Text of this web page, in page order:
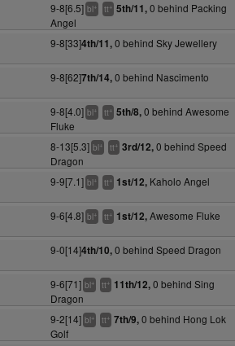
9-8[6.5] bl+ tt+ 5th/11,0 behind Packing
Angel
9-8[33]4th/11,0 behind Sky Jewellery
9-8[62]7th/14,0 behind Nascimento
9-8[4.0] bl+ tt+ 5th/8,0 behind Awesome
Fluke
8-13[5.3] bl+ tt+ 3rd/12,0 behind Speed
Dragon
9-9[7.1] bl+ tt+ 1st/12, Kaholo Angel
9-6[4.8] bl+ tt+ 1st/12,Awesome Fluke
9-0[14]4th/10,0 behind Speed Dragon
9-6[71] bl+ tt+ 11th/12,0 behind Sing
Dragon
9-2[14] bl+ tt+ 7th/9,0 behind Hong Lok
Golf